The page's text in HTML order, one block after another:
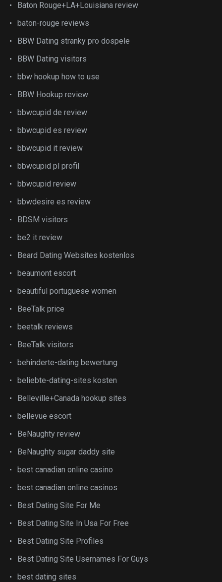
Baton Rouge+LA+Louisiana review
baton-rouge reviews
BBW Dating stranky pro dospele
BBW Dating visitors
bbw hookup how to use
BBW Hookup review
bbwcupid de review
bbwcupid es review
bbwcupid it review
bbwcupid pl profil
bbwcupid review
bbwdesire es review
BDSM visitors
be2 it review
Beard Dating Websites kostenlos
beaumont escort
beautiful portuguese women
BeeTalk price
beetalk reviews
BeeTalk visitors
behinderte-dating bewertung
beliebte-dating-sites kosten
Belleville+Canada hookup sites
bellevue escort
BeNaughty review
BeNaughty sugar daddy site
best canadian online casino
best canadian online casinos
Best Dating Site For Me
Best Dating Site In Usa For Free
Best Dating Site Profiles
Best Dating Site Usernames For Guys
best dating sites